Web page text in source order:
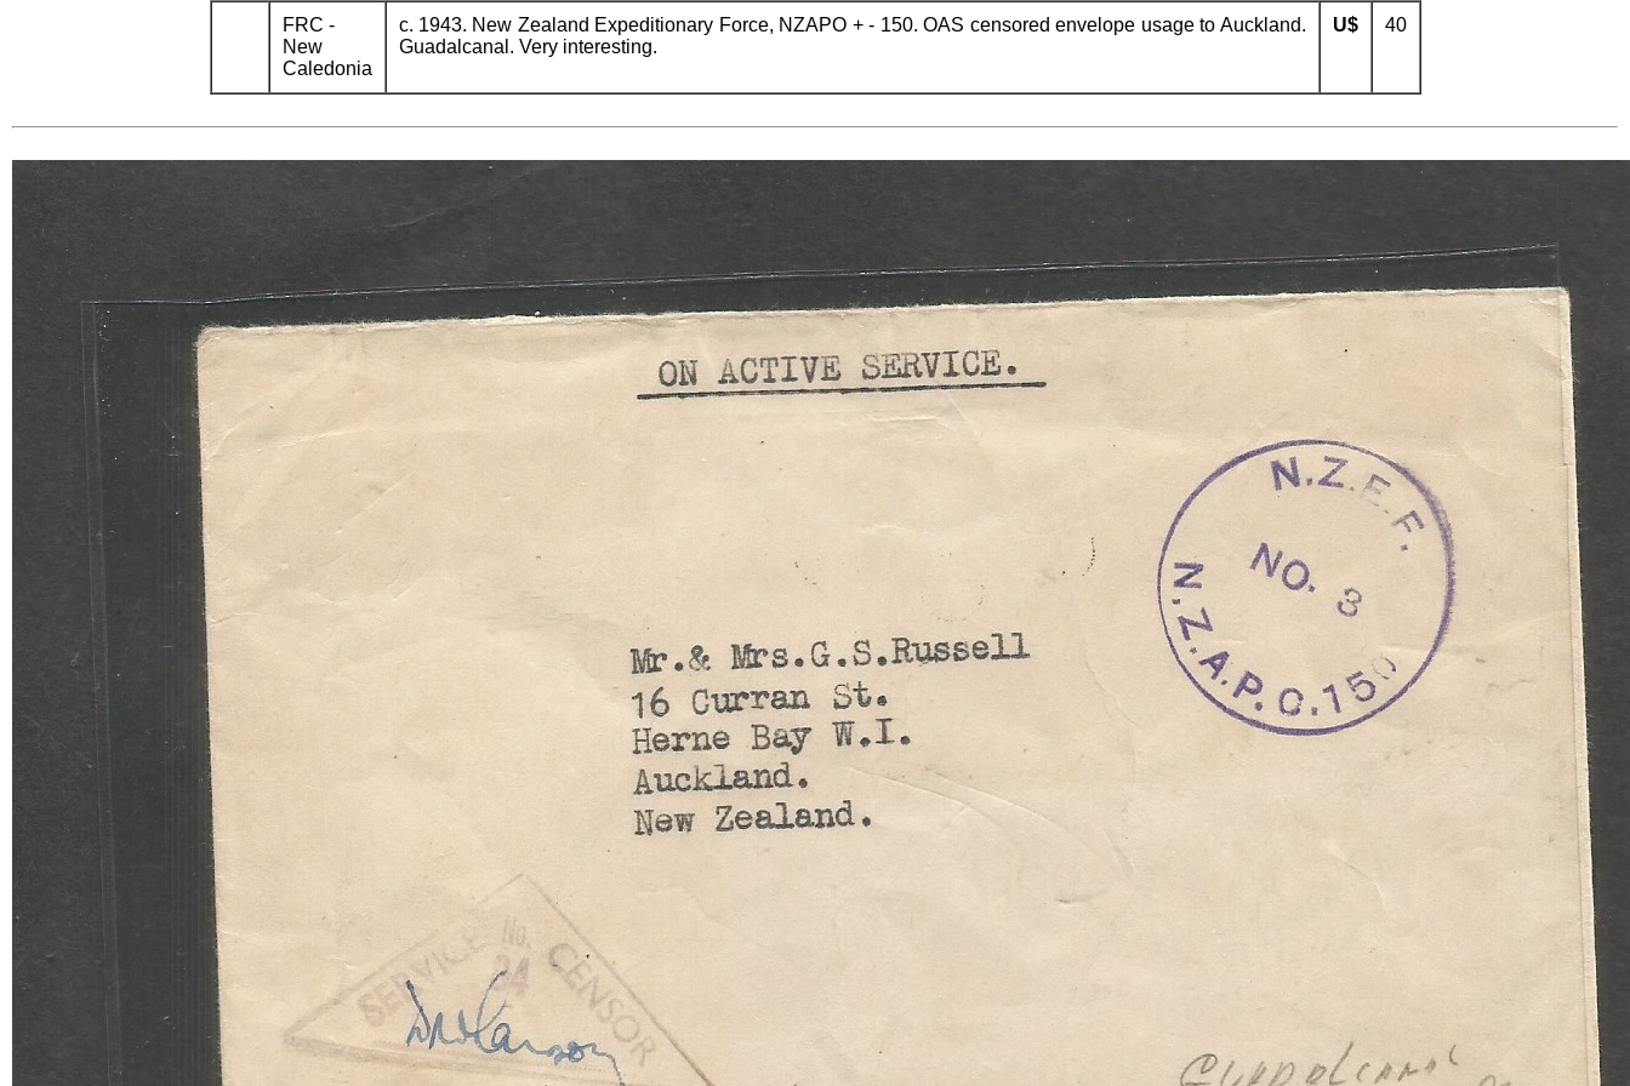
FRC -
New
Caledonia
c. 1943. New Zealand Expeditionary Force, NZAPO + - 150. OAS censored envelope usage to Auckland.
Guadalcanal. Very interesting.
U$ 40